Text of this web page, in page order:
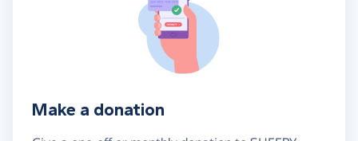
Make a donation